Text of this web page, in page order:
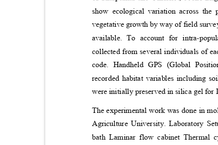
show ecological variation across
vegetative growth by way of field
available. To account for intra-
collected from several individuals of
code. Handheld GPS (Global
recorded habitat variables including
were initially preserved in silica gel
The experimental work was done in
Agriculture University. Laboratory
bath Laminar flow cabinet Thermal